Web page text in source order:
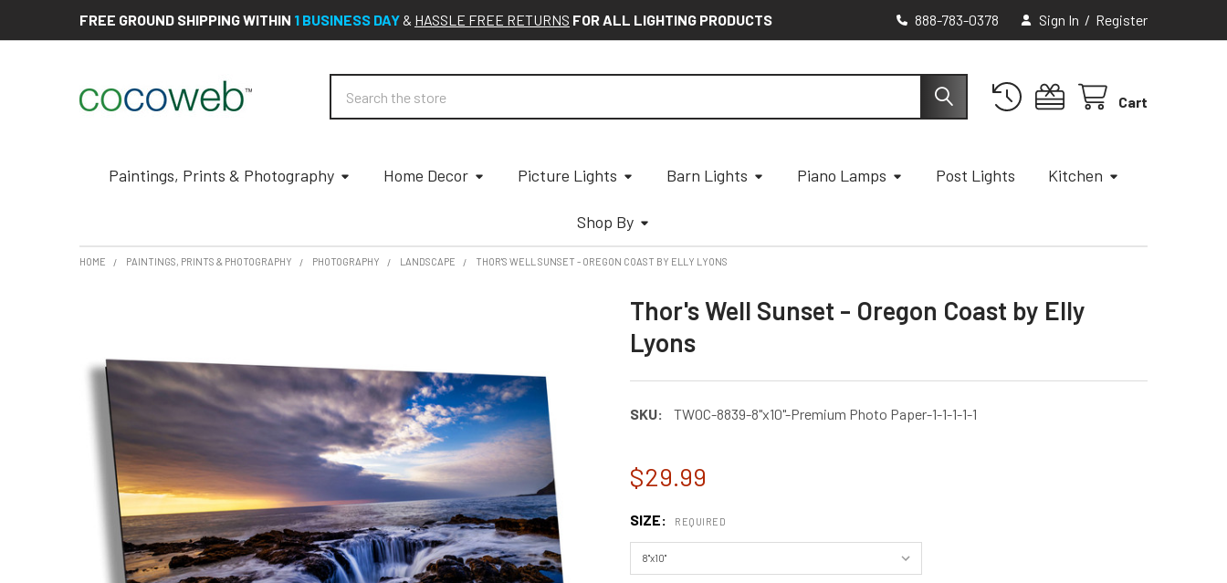
FREE GROUND SHIPPING WITHIN 1 BUSINESS DAY & HASSLE FREE RETURNS FOR ALL LIGHTING PRODUCTS 888-783-0378 Sign In / Register
Cart
Paintings, Prints & Photography Home Decor Picture Lights Barn Lights Piano Lamps Post Lights Kitchen
Shop By
HOME PAINTINGS, PRINTS & PHOTOGRAPHY PHOTOGRAPHY LANDSCAPE THOR'S WELL SUNSET - OREGON COAST BY ELLY LYONS
Thor's Well Sunset - Oregon Coast by Elly
Lyons
SKU: TWOC-8839-8"x10"-Premium Photo Paper-1-1-1-1-1
$29.99
SIZE: REQUIRED